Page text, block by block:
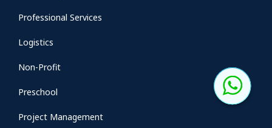
Professional Services
Logistics
Non-Profit
Preschool
Project Management